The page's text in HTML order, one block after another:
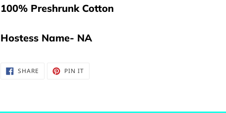
100% Preshrunk Cotton
Hostess Name- NA
SHARE SHARE PIN ITPIN